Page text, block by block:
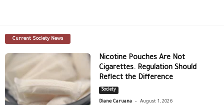
Current Society News
Nicotine Pouches Are Not
Cigarettes. Regulation Should
Reflect the Difference
Society
Diane Caruana - August 1, 2026